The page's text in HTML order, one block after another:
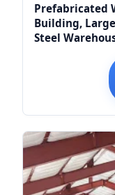
Prefabricated
Building,
Steel